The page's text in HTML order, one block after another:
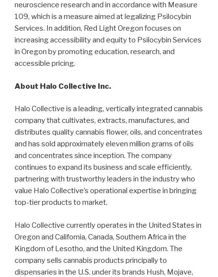
neuroscience research and in accordance with Measure
109, which is a measure aimed at legalizing Psilocybin
Services. In addition, Red Light Oregon focuses on
increasing accessibility and equity to Psilocybin Services
in Oregon by promoting education, research, and
accessible pricing.
About Halo Collective Inc.
Halo Collective is a leading, vertically integrated cannabis
company that cultivates, extracts, manufactures, and
distributes quality cannabis flower, oils, and concentrates
and has sold approximately eleven million grams of oils
and concentrates since inception. The company
continues to expand its business and scale efficiently,
partnering with trustworthy leaders in the industry who
value Halo Collective’s operational expertise in bringing
top-tier products to market.
Halo Collective currently operates in the United States in
Oregon and California, Canada, Southern Africa in the
Kingdom of Lesotho, and the United Kingdom. The
company sells cannabis products principally to
dispensaries in the U.S. under its brands Hush, Mojave,